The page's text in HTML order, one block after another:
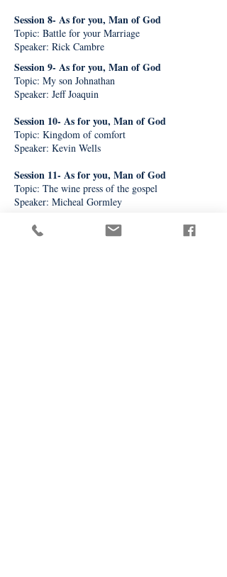
Session 8- As for you, Man of God
Topic: Battle for your Marriage
Speaker: Rick Cambre
Session 9- As for you, Man of God
Topic: My son Johnathan
Speaker: Jeff Joaquin
Session 10- As for you, Man of God
Topic: Kingdom of comfort
Speaker: Kevin Wells
Session 11- As for you, Man of God
Topic: The wine press of the gospel
Speaker: Micheal Gormley
Session 12- As for you, Man of God